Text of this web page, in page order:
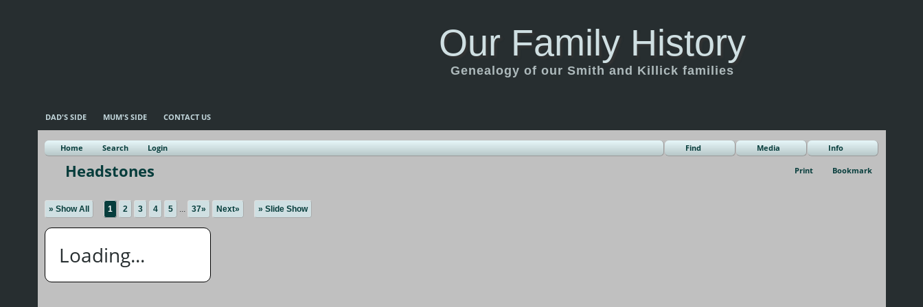
Our Family History
Genealogy of our Smith and Killick families
DAD'S SIDE MUM'S SIDE CONTACT US
Home Search Login Find Media Info
Print Bookmark
Headstones
» Show All 1 2 3 4 5 ... 37» Next» » Slide Show
Loading...